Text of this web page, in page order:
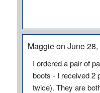
Maggie on June
I ordered a pair of
boots - I received 2
twice). They are